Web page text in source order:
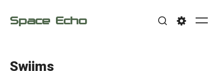
Space Echo
Swiims